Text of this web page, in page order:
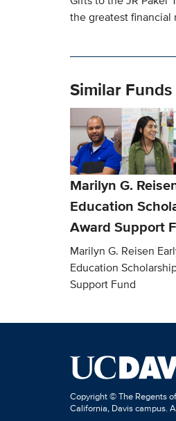
the greatest financial
Similar Funds
Marilyn G.
Education
Award Support
Marilyn G. Reisen
Education
Support Fund
Copyright © The Regents
California, Davis campus.